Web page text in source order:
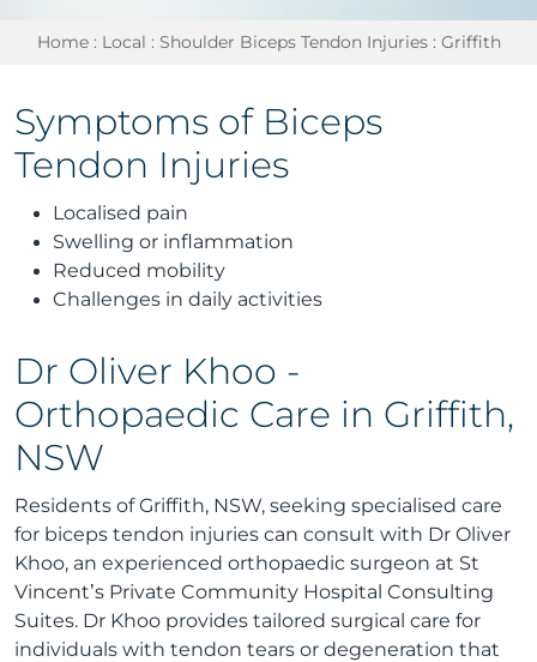
Home: Local : Shoulder Biceps Tendon Injuries: Griffith
Symptoms of Biceps
Tendon Injuries
Localised pain
Swelling or inflammation
Reduced mobility
Challenges in daily activities
Dr Oliver Khoo -
Orthopaedic Care in Griffith,
NSW
Residents of Griffith, NSW, seeking specialised care
for biceps tendon injuries can consult with Dr Oliver
Khoo, an experienced orthopaedic surgeon at St
Vincent’s Private Community Hospital Consulting
Suites. Dr Khoo provides tailored surgical care for
individuals with tendon tears or degeneration that